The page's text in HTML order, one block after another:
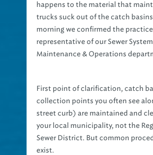
trucks suck out of the catch
morning we confirmed the practice
representative of our Sewer System
Maintenance & Operations
collection points you often see
street curb) are maintained and
your local municipality, not the
Sewer District. But common
exist.